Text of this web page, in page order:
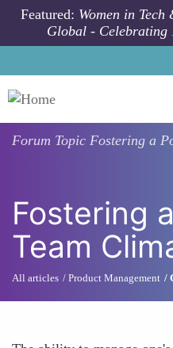
Skip to main content
Featured: Women in
Global - Celebrating
Forum Topic Fostering a
Fostering
Team
All articles Product Management